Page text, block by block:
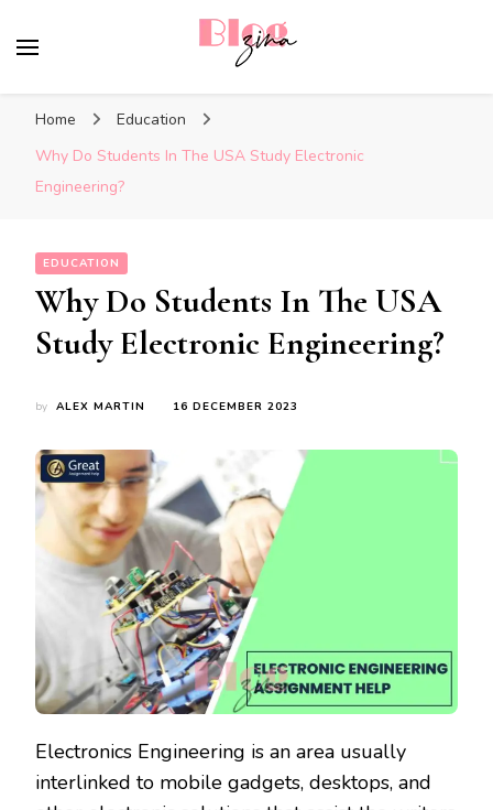
Home
Education
Why Do Students In The USA Study Electronic
Engineering?
EDUCATION
Why Do Students In The USA
Study Electronic Engineering?
by ALEX MARTIN 16 DECEMBER 2023
Electronics Engineering is an area usually
interlinked to mobile gadgets, desktops, and